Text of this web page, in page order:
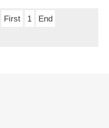
First 1 End